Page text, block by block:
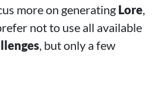
more on generating Lore,
not to use all available
, but only a few